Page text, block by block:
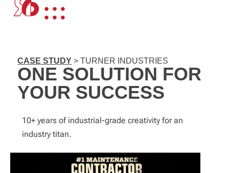
CASE STUDY > TURNER INDUSTRIES
ONE SOLUTION FOR
YOUR SUCCESS
10+ years of industrial-grade creativity for an
industry titan.